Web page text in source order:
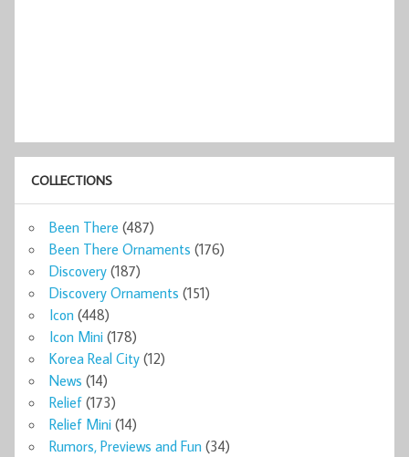
COLLECTIONS
Been There (487)
Been There Ornaments (176)
Discovery (187)
Discovery Ornaments (151)
Icon (448)
Icon Mini (178)
Korea Real City (12)
News (14)
Relief (173)
Relief Mini (14)
Rumors, Previews and Fun (34)